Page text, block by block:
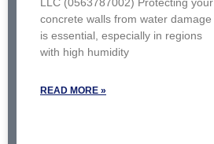
LLC (0563787002) Protecting your
concrete walls from water damage
is essential, especially in regions
with high humidity
READ MORE »